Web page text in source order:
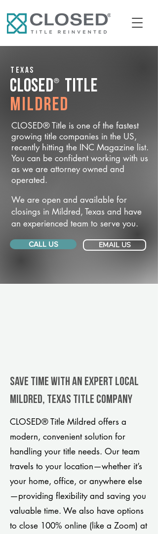
Texas
CLOSED® Title
Mildred
CLOSED® Title is one of the fastest
growing title companies in the US,
recently hitting the INC Magazine list.
You can be confident working with us
as we are attorney owned and
operated.
We are open and available for
closings in Mildred, Texas and have
an experienced team to serve you.
CALL US EMAIL US
Save Time With An Expert Local
Mildred, Texas title company
CLOSED® Title Mildred offers a
modern, convenient solution for
handling your title needs. Our team
travels to your location—whether it’s
your home, office, or anywhere else
—providing flexibility and saving you
valuable time. We also have options
to close 100% online (like a Zoom) at